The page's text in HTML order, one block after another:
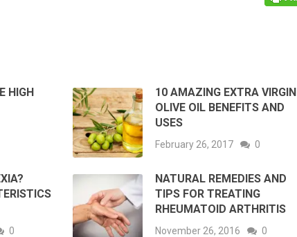
HIGH
10 AMAZING EXTRA VIRGIN
OLIVE OIL BENEFITS AND
USES
February 26, 2017 0
0
NATURAL REMEDIES AND
TIPS FOR TREATING
RHEUMATOID ARTHRITIS
November 26, 2016 0